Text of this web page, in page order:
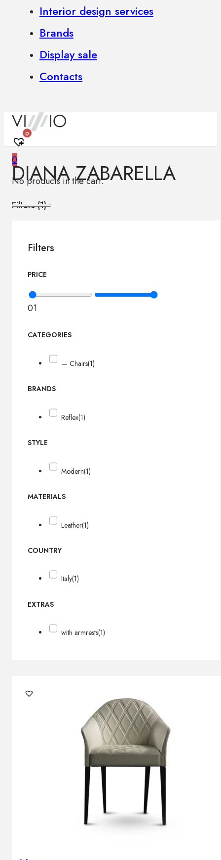
Interior design services
Brands
Display sale
Contacts
0
0
No products in the cart.
DIANA ZABARELLA
Filters (1)
Filters
PRICE
01
CATEGORIES
— Chairs(1)
BRANDS
Reflex(1)
STYLE
Modern(1)
MATERIALS
Leather(1)
COUNTRY
Italy(1)
EXTRAS
with armrests(1)